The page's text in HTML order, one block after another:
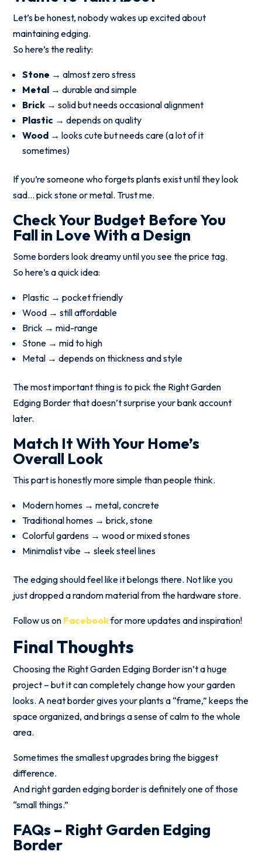
Let’s be honest, nobody wakes up excited about
maintaining edging.
So here’s the reality:
Stone → almost zero stress
Metal → durable and simple
Brick → solid but needs occasional alignment
Plastic → depends on quality
Wood → looks cute but needs care (a lot of it
sometimes)
If you’re someone who forgets plants exist until they look
sad… pick stone or metal. Trust me.
Check Your Budget Before You
Fall in Love With a Design
Some borders look dreamy until you see the price tag.
So here’s a quick idea:
Plastic → pocket friendly
Wood → still affordable
Brick → mid-range
Stone → mid to high
Metal → depends on thickness and style
The most important thing is to pick the Right Garden
Edging Border that doesn’t surprise your bank account
later.
Match It With Your Home’s
Overall Look
This part is honestly more simple than people think.
Modern homes → metal, concrete
Traditional homes → brick, stone
Colorful gardens → wood or mixed stones
Minimalist vibe → sleek steel lines
The edging should feel like it belongs there. Not like you
just dropped a random material from the hardware store.
Follow us on Facebookfor more updates and inspiration!
Final Thoughts
Choosing the Right Garden Edging Border isn’t a huge
project – but it can completely change how your garden
looks. A neat border gives your plants a “frame,” keeps the
space organized, and brings a sense of calm to the whole
area.
Sometimes the smallest upgrades bring the biggest
difference.
And right garden edging border is definitely one of those
“small things.”
FAQs – Right Garden Edging
Border